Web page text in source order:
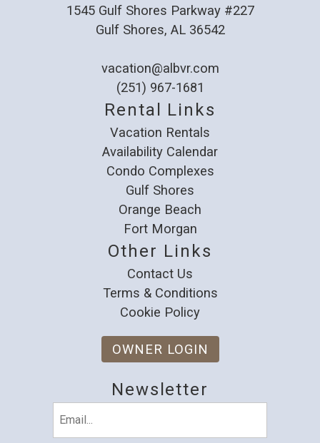
1545 Gulf Shores Parkway #227
Gulf Shores, AL 36542
vacation@albvr.com
(251) 967-1681
Rental Links
Vacation Rentals
Availability Calendar
Condo Complexes
Gulf Shores
Orange Beach
Fort Morgan
Other Links
Contact Us
Terms & Conditions
Cookie Policy
OWNER LOGIN
Newsletter